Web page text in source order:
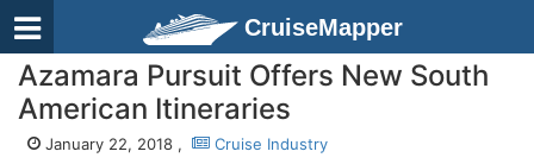
CruiseMapper
Azamara Pursuit Offers New South
American Itineraries
January 22, 2018 , Cruise Industry